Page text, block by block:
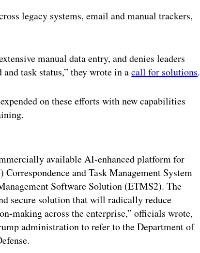
legacy systems, email and manual trackers,
manual data entry, and denies leaders
task status,” they wrote in acall for solutions.
on these efforts with new capabilities
available AI-enhanced platform for
and Task Management System
Software Solution (ETMS2). The
secure solution that will radically reduce
making across the enterprise,” officials wrote,
administration to refer to the Department of